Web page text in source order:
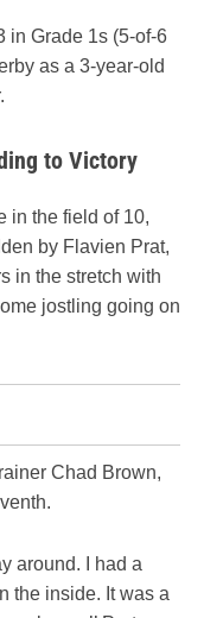
in Grade 1s (5-of-6
as a 3-year-old
to Victory
in the field of 10,
by Flavien Prat,
in the stretch with
jostling going on
Chad Brown,
around. I had a
the inside. It was a